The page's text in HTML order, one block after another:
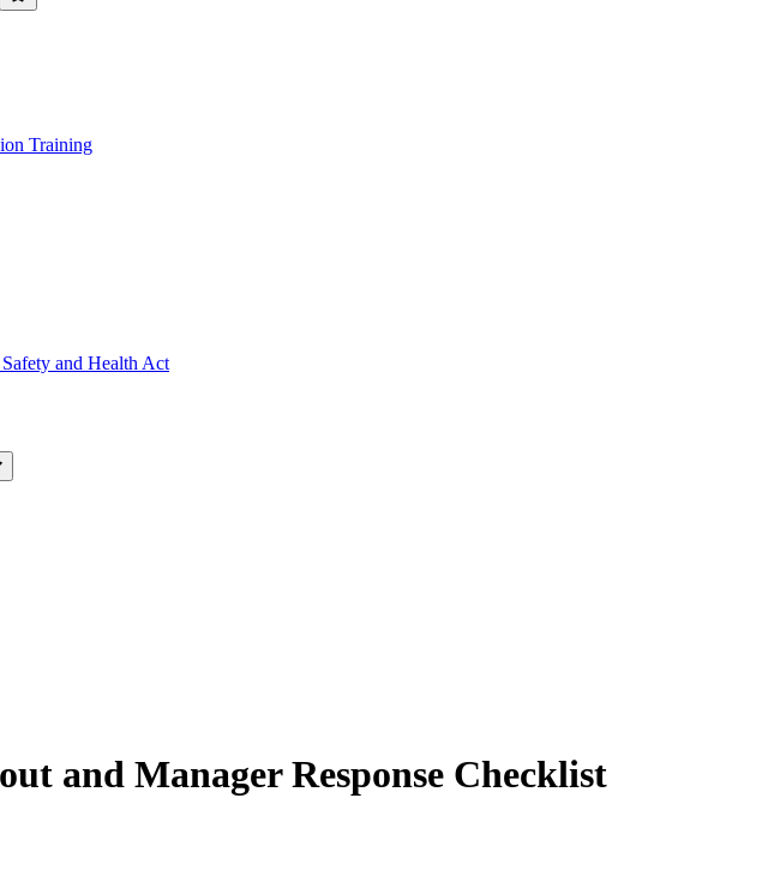
Training
and Health Act
and Manager Response Checklist